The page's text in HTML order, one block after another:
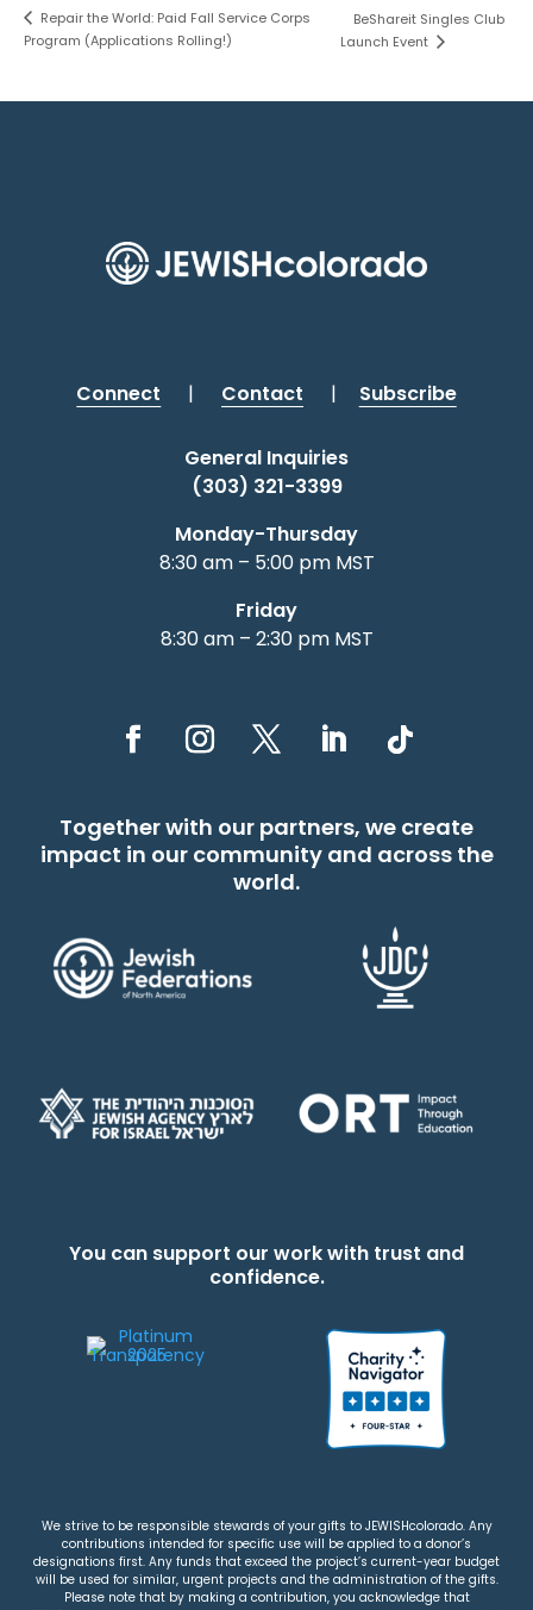
Repair the World: Paid Fall Service Corps
Program (Applications Rolling!)
BeShareit Singles Club
Launch Event
Connect | Contact | Subscribe
General Inquiries
(303) 321-3399
Monday-Thursday
8:30 am – 5:00 pm MST
Friday
8:30 am – 2:30 pm MST
Together with our partners, we create
impact in our community and across the
world.
You can support our work with trust and
confidence.
We strive to be responsible stewards of your gifts to JEWISHcolorado. Any
contributions intended for specific use will be applied to a donor’s
designations first. Any funds that exceed the project’s current-year budget
will be used for similar, urgent projects and the administration of the gifts.
Please note that by making a contribution, you acknowledge that